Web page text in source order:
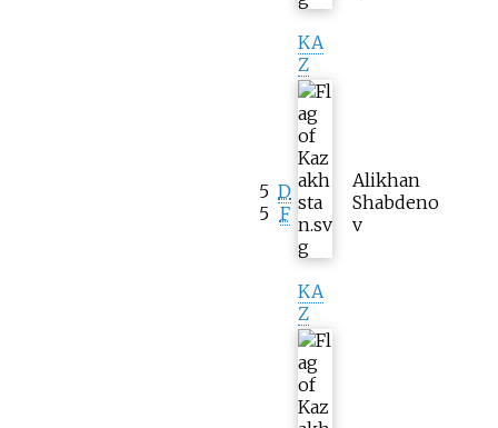
KA
Z
5
5
D
F
KA
Z
Alikhan
Shabdeno
v